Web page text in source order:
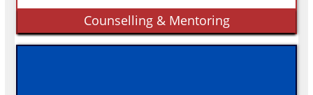
Counselling & Mentoring